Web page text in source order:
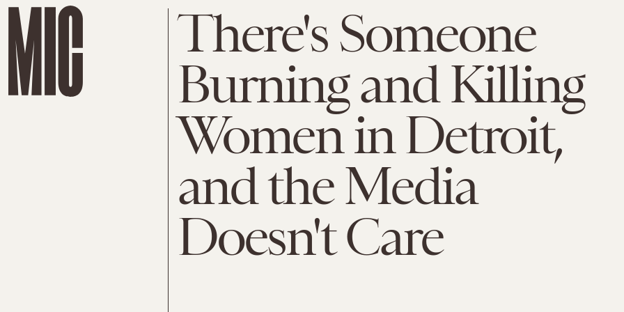
There's Someone
Burning and Killing
Women in Detroit,
and the Media
Doesn't Care